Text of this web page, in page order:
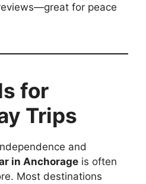
for peace
for
Trips
and
in Anchorage is often
Most destinations